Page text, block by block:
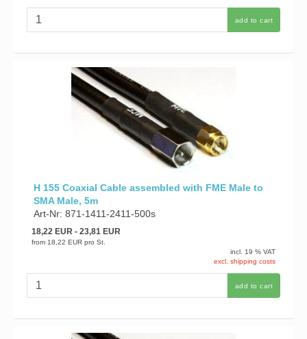
add to cart
H 155 Coaxial Cable assembled with FME Male to
SMA Male, 5m
Art-Nr: 871-1411-2411-500s
18,22 EUR- 23,81 EUR
from 18,22 EUR pro St.
incl. 19 % VAT
excl. shipping costs
add to cart